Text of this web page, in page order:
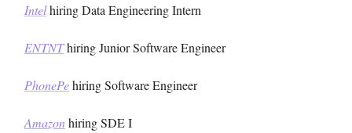
Intelhiring Data Engineering Intern
ENTNThiring Junior Software Engineer
PhonePehiring Software Engineer
Amazonhiring SDE I